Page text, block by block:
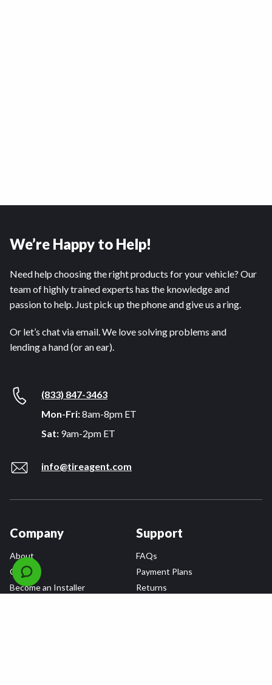
We’re Happy to Help!
Need help choosing the right products for your vehicle? Our
team of highly trained experts has the knowledge and
passion to help. Just pick up the phone and give us a ring.
Or let’s chat via email. We love solving problems and
lending a hand (or an ear).
(833) 847-3463
Mon-Fri:8am-8pm ET
Sat: 9am-2pm ET
info@tireagent.com
Company
About
Careers
Become an Installer
Support
FAQs
Payment Plans
Returns